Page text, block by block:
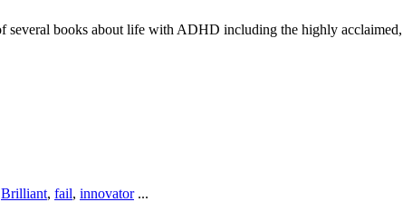
books about life with ADHD including the highly
Brilliant, fail, innovator...